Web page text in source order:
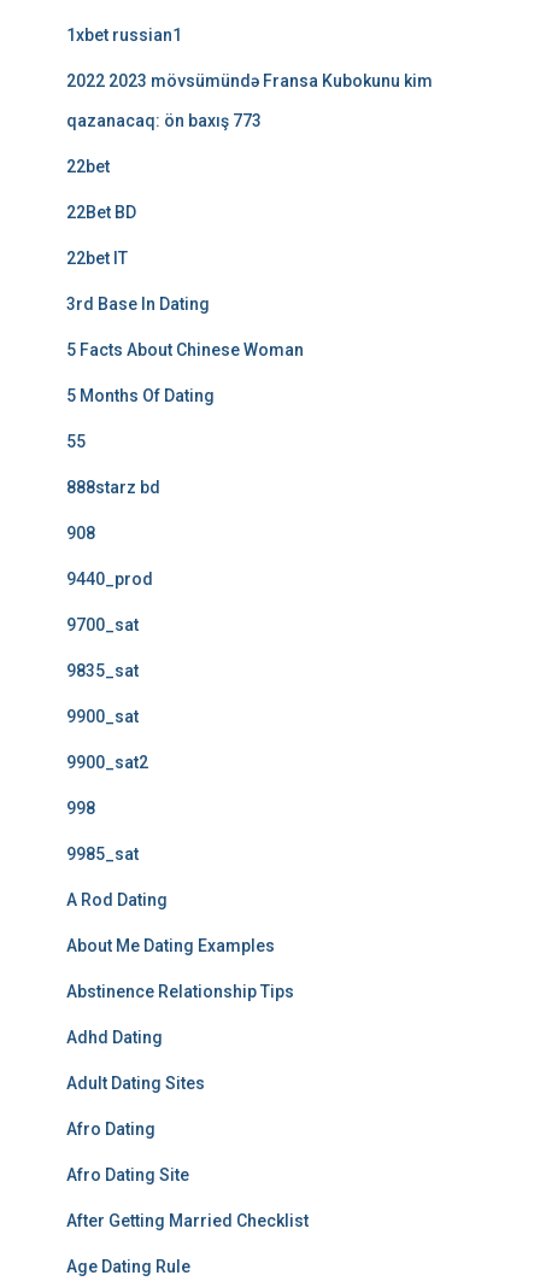
1xbet russian1
2022 2023 mövsümündə Fransa Kubokunu kim
qazanacaq: ön baxış 773
22bet
22Bet BD
22bet IT
3rd Base In Dating
5 Facts About Chinese Woman
5 Months Of Dating
55
888starz bd
908
9440_prod
9700_sat
9835_sat
9900_sat
9900_sat2
998
9985_sat
A Rod Dating
About Me Dating Examples
Abstinence Relationship Tips
Adhd Dating
Adult Dating Sites
Afro Dating
Afro Dating Site
After Getting Married Checklist
Age Dating Rule